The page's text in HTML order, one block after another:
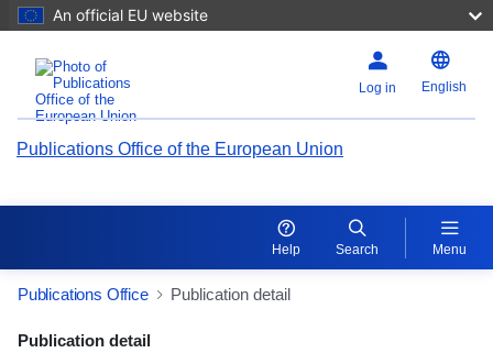
An official EU website
Log in English
Publications Office of the European Union
Help Search Menu
Publications Office Publication detail
Publication Detail Actions Portlet
Publication detail